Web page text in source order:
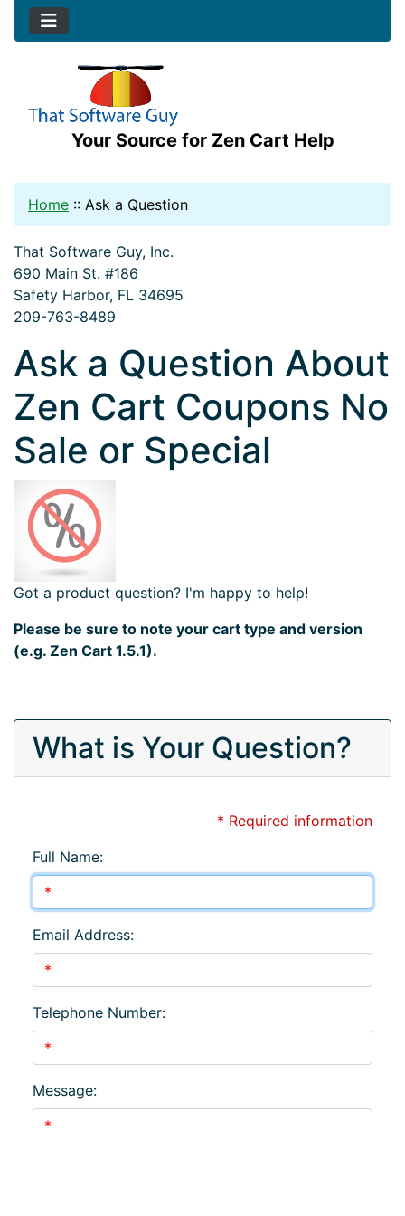
Your Source for Zen Cart Help
Home :: Ask a Question
That Software Guy, Inc.
690 Main St. #186
Safety Harbor, FL 34695
209-763-8489
Ask a Question About
Zen Cart Coupons No
Sale or Special
Got a product question? I'm happy to help!
Please be sure to note your cart type and version
(e.g. Zen Cart 1.5.1).
What is Your Question?
* Required information
Full Name:
Email Address:
Telephone Number:
Message: